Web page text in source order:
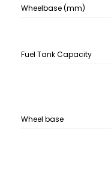
Wheelbase (mm)
Fuel Tank Capacity
Wheel base